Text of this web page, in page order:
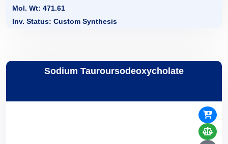
Mol. Wt: 471.61
Inv. Status: Custom Synthesis
Sodium Tauroursodeoxycholate